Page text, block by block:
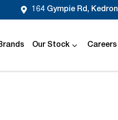
164 Gympie Rd, Kedron
Our Stock Careers